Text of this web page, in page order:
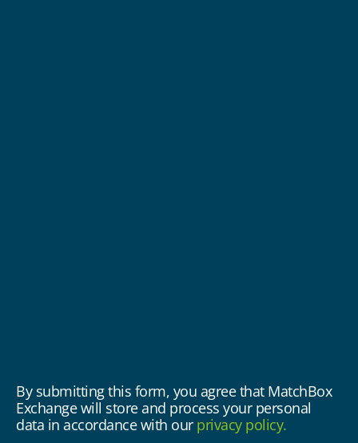
By submitting this form, you agree that MatchBox
Exchange will store and process your personal
data in accordance with our privacy policy.